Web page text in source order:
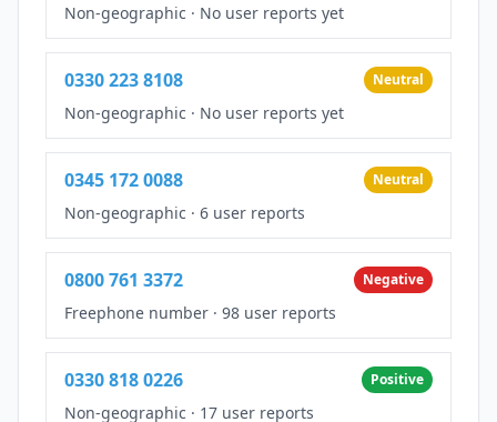
Non-geographic · No user reports yet
0330 223 8108 Neutral
Non-geographic · No user reports yet
0345 172 0088 Neutral
Non-geographic · 6 user reports
0800 761 3372 Negative
Freephone number · 98 user reports
0330 818 0226 Positive
Non-geographic · 17 user reports